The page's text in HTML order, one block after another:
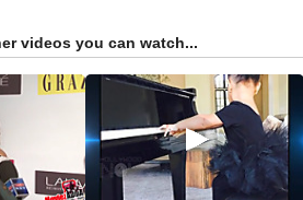
videos you can watch...